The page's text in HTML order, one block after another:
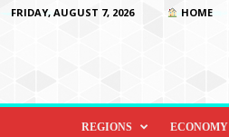
FRIDAY, AUGUST 7, 2026 HOME
D
REGIONS ECONOMY